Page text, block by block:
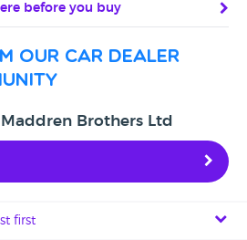
before you buy
our car dealer
Brothers Ltd
first